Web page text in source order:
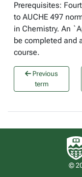
Prerequisites:
to AUCHE 497
in Chemistry. An
be completed and
course.
Previous
term
©